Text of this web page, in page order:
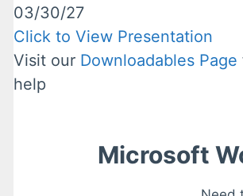
03/30/27
Click to View Presentation
Visit our Downloadables Page
help
Microsoft